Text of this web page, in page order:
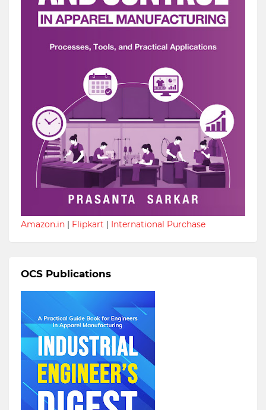
Amazon.in | Flipkart | International Purchase
OCS Publications